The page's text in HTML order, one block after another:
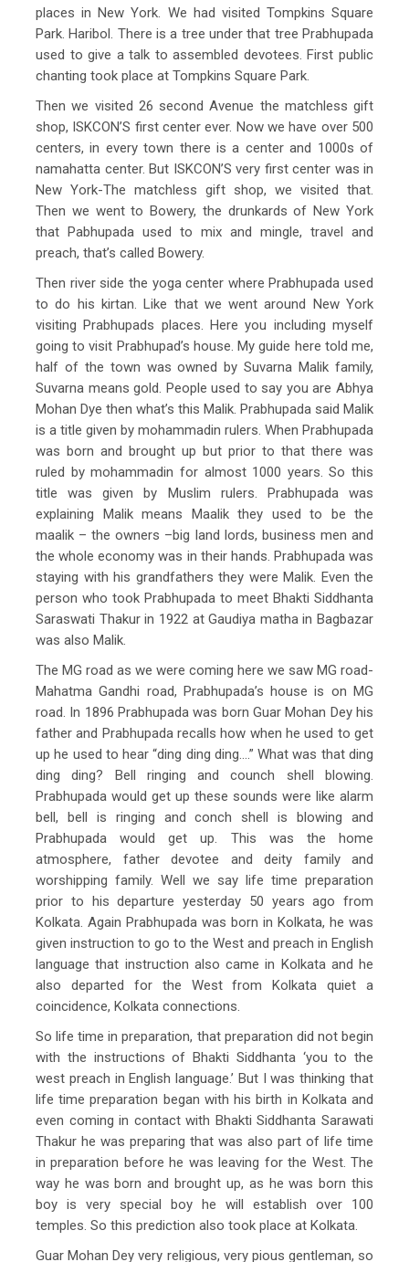
places in New York. We had visited Tompkins Square
Park. Haribol. There is a tree under that tree Prabhupada
used to give a talk to assembled devotees. First public
chanting took place at Tompkins Square Park.
Then we visited 26 second Avenue the matchless gift
shop, ISKCON’S first center ever. Now we have over 500
centers, in every town there is a center and 1000s of
namahatta center. But ISKCON’S very first center was in
New York-The matchless gift shop, we visited that.
Then we went to Bowery, the drunkards of New York
that Pabhupada used to mix and mingle, travel and
preach, that’s called Bowery.
Then river side the yoga center where Prabhupada used
to do his kirtan. Like that we went around New York
visiting Prabhupads places. Here you including myself
going to visit Prabhupad’s house. My guide here told me,
half of the town was owned by Suvarna Malik family,
Suvarna means gold. People used to say you are Abhya
Mohan Dye then what’s this Malik. Prabhupada said Malik
is a title given by mohammadin rulers. When Prabhupada
was born and brought up but prior to that there was
ruled by mohammadin for almost 1000 years. So this
title was given by Muslim rulers. Prabhupada was
explaining Malik means Maalik they used to be the
maalik – the owners –big land lords, business men and
the whole economy was in their hands. Prabhupada was
staying with his grandfathers they were Malik. Even the
person who took Prabhupada to meet Bhakti Siddhanta
Saraswati Thakur in 1922 at Gaudiya matha in Bagbazar
was also Malik.
The MG road as we were coming here we saw MG road-
Mahatma Gandhi road, Prabhupada’s house is on MG
road. In 1896 Prabhupada was born Guar Mohan Dey his
father and Prabhupada recalls how when he used to get
up he used to hear “ding ding ding….” What was that ding
ding ding? Bell ringing and counch shell blowing.
Prabhupada would get up these sounds were like alarm
bell, bell is ringing and conch shell is blowing and
Prabhupada would get up. This was the home
atmosphere, father devotee and deity family and
worshipping family. Well we say life time preparation
prior to his departure yesterday 50 years ago from
Kolkata. Again Prabhupada was born in Kolkata, he was
given instruction to go to the West and preach in English
language that instruction also came in Kolkata and he
also departed for the West from Kolkata quiet a
coincidence, Kolkata connections.
So life time in preparation, that preparation did not begin
with the instructions of Bhakti Siddhanta ‘you to the
west preach in English language.’ But I was thinking that
life time preparation began with his birth in Kolkata and
even coming in contact with Bhakti Siddhanta Sarawati
Thakur he was preparing that was also part of life time
in preparation before he was leaving for the West. The
way he was born and brought up, as he was born this
boy is very special boy he will establish over 100
temples. So this prediction also took place at Kolkata.
Guar Mohan Dey very religious, very pious gentleman, so